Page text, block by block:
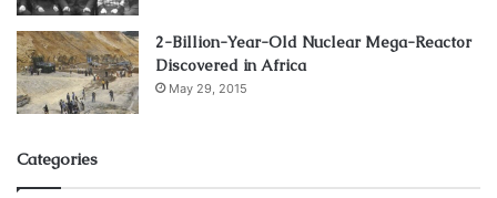
2-Billion-Year-Old Nuclear Mega-Reactor
Discovered in Africa
May 29, 2015
Categories